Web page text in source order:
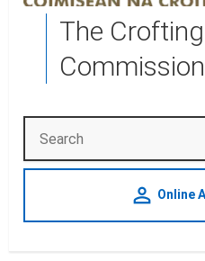
The Crofting
Commission
Search
person_outline Online